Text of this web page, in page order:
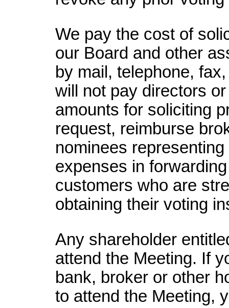
We pay the cost of
our Board and other
by mail, telephone,
will not pay directors
amounts for soliciting
request, reimburse
nominees
expenses in
customers who are
obtaining their voting
Any shareholder
attend the Meeting. If
bank, broker or other
to attend the Meeting,